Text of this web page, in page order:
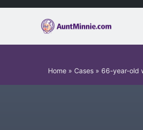
Home » Cases » 66-year-old